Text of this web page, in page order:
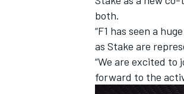
both.
“F1 has seen a
as Stake are
“We are excited to
forward to the